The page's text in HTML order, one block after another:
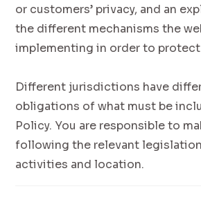
or customers’ privacy, and an
the different mechanisms the
implementing in order to protect
Different jurisdictions have
obligations of what must be
Policy. You are responsible to
following the relevant
activities and location.